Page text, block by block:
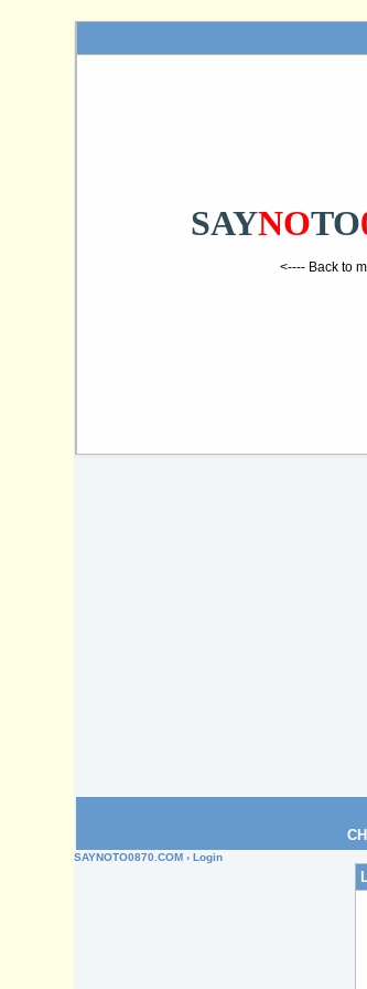
SAYNOTO
<---- Back to
SAYNOTO0870.COM › Login